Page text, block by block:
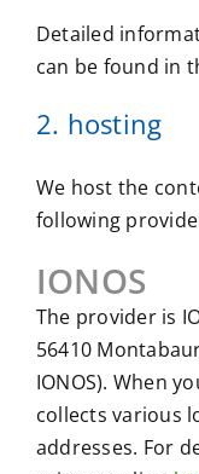
Detailed
can be found in
2. hosting
We host the
following
IONOS
The provider is
56410
IONOS). When
collects various
addresses. For